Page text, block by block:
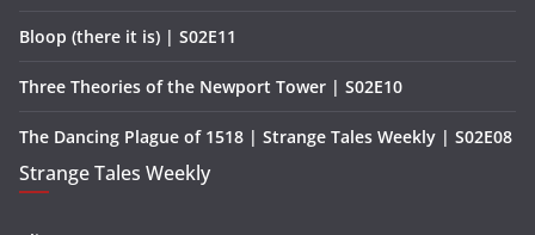
Bloop (there it is) | S02E11
Three Theories of the Newport Tower | S02E10
The Dancing Plague of 1518 | Strange Tales Weekly | S02E08
Strange Tales Weekly